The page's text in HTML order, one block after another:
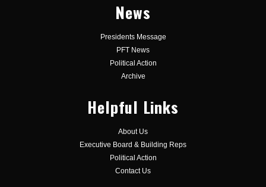
News
Presidents Message
PFT News
Political Action
Archive
Helpful Links
About Us
Executive Board & Building Reps
Political Action
Contact Us